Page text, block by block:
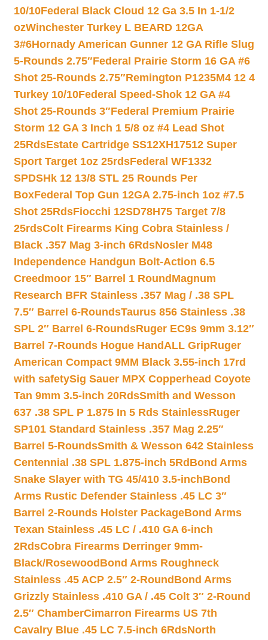
10/10Federal Black Cloud 12 Ga 3.5 In 1-1/2
ozWinchester Turkey L BEARD 12GA
3#6Hornady American Gunner 12 GA Rifle Slug
5-Rounds 2.75″Federal Prairie Storm 16 GA #6
Shot 25-Rounds 2.75″Remington P1235M4 12 4
Turkey 10/10Federal Speed-Shok 12 GA #4
Shot 25-Rounds 3″Federal Premium Prairie
Storm 12 GA 3 Inch 1 5/8 oz #4 Lead Shot
25RdsEstate Cartridge SS12XH17512 Super
Sport Target 1oz 25rdsFederal WF1332
SPDSHk 12 13/8 STL 25 Rounds Per
BoxFederal Top Gun 12GA 2.75-inch 1oz #7.5
Shot 25RdsFiocchi 12SD78H75 Target 7/8
25rdsColt Firearms King Cobra Stainless /
Black .357 Mag 3-inch 6RdsNosler M48
Independence Handgun Bolt-Action 6.5
Creedmoor 15″ Barrel 1 Round Magnum
Research BFR Stainless .357 Mag / .38 SPL
7.5″ Barrel 6-RoundsTaurus 856 Stainless .38
SPL 2″ Barrel 6-RoundsRuger EC9s 9mm 3.12″
Barrel 7-Rounds Hogue HandALL GripRuger
American Compact 9MM Black 3.55-inch 17rd
with safetySig Sauer MPX Copperhead Coyote
Tan 9mm 3.5-inch 20RdsSmith and Wesson
637 .38 SPL P 1.875 In 5 Rds StainlessRuger
SP101 Standard Stainless .357 Mag 2.25″
Barrel 5-RoundsSmith & Wesson 642 Stainless
Centennial .38 SPL 1.875-inch 5Rd Bond Arms
Snake Slayer with TG 45/410 3.5-inchBond
Arms Rustic Defender Stainless .45 LC 3″
Barrel 2-Rounds Holster PackageBond Arms
Texan Stainless .45 LC / .410 GA 6-inch
2RdsCobra Firearms Derringer 9mm-
Black/Rosewood Bond Arms Roughneck
Stainless .45 ACP 2.5″ 2-Round Bond Arms
Grizzly Stainless .410 GA / .45 Colt 3″ 2-Round
2.5″ ChamberCimarron Firearms US 7th
Cavalry Blue .45 LC 7.5-inch 6RdsNorth